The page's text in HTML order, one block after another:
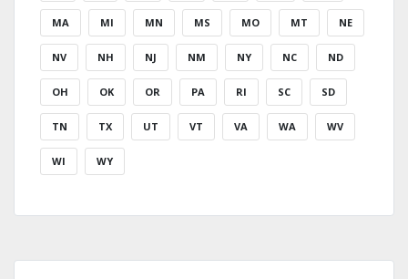
MA MI MN MS MO MT NE
NV NH NJ NM NY NC ND
OH OK OR PA RI SC SD
TN TX UT VT VA WA WV
WI WY